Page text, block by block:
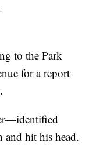
to the Park
for a report
and hit his head.